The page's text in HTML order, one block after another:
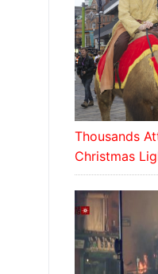
Thousands
Christmas